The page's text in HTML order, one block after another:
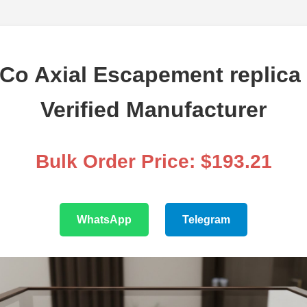
Axial Escapement
Verified Manufacturer
Bulk Order Price: $193.21
WhatsApp Telegram